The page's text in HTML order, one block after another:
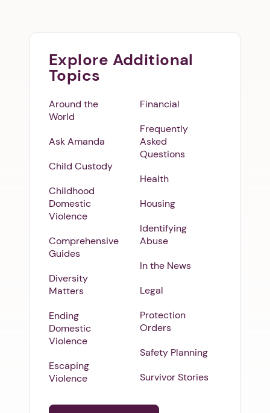
Explore Additional
Topics
Around the
World
Ask Amanda
Child Custody
Childhood
Domestic
Violence
Comprehensive
Guides
Diversity
Matters
Ending
Domestic
Violence
Escaping
Violence
Financial
Frequently
Asked
Questions
Health
Housing
Identifying
Abuse
In the News
Legal
Protection
Orders
Safety Planning
Survivor Stories